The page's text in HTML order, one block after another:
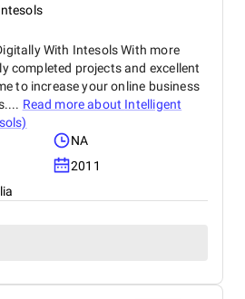
With Intesols With more
completed projects and excellent
to increase your online business
Read more about Intelligent
NA
2011